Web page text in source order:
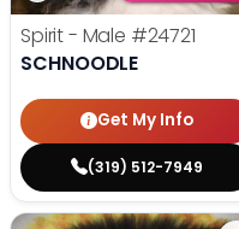
Spirit - Male #24721
SCHNOODLE
Get My Info
(319) 512-7949